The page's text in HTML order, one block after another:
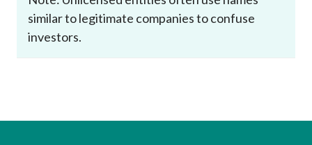
similar to legitimate companies to confuse
investors.